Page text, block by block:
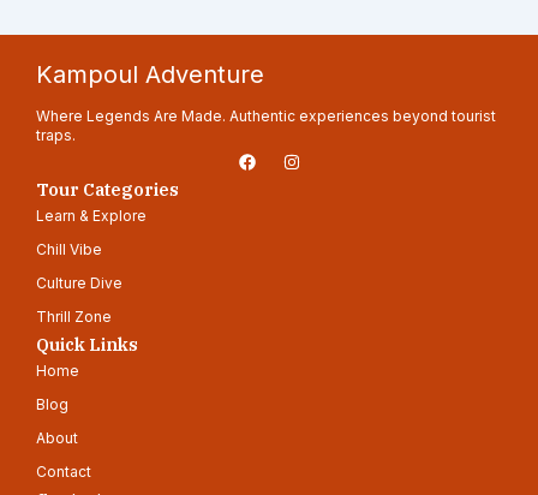
Kampoul Adventure
Where Legends Are Made. Authentic experiences beyond tourist
traps.
F
a
I
n
Tour Categories
Learn & Explore
Chill Vibe
Culture Dive
Thrill Zone
Quick Links
Home
Blog
About
Contact